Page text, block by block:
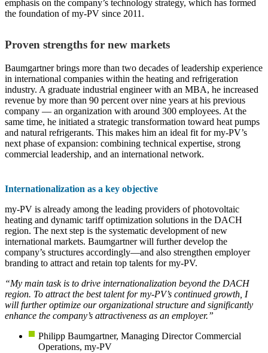
emphasis on the company’s technology strategy, which has formed
the foundation of my-PV since 2011.
Proven strengths for new markets
Baumgartner brings more than two decades of leadership experience
in international companies within the heating and refrigeration
industry. A graduate industrial engineer with an MBA, he increased
revenue by more than 90 percent over nine years at his previous
company — an organization with around 300 employees. At the
same time, he initiated a strategic transformation toward heat pumps
and natural refrigerants. This makes him an ideal fit for my-PV’s
next phase of expansion: combining technical expertise, strong
commercial leadership, and an international network.
Internationalization as a key objective
my-PV is already among the leading providers of photovoltaic
heating and dynamic tariff optimization solutions in the DACH
region. The next step is the systematic development of new
international markets. Baumgartner will further develop the
company’s structures accordingly—and also strengthen employer
branding to attract and retain top talents for my-PV.
“My main task is to drive internationalization beyond the DACH
region. To attract the best talent for my-PV’s continued growth, I
will further optimize our organizational structure and significantly
enhance the company’s attractiveness as an employer.”
Philipp Baumgartner, Managing Director Commercial
Operations, my-PV